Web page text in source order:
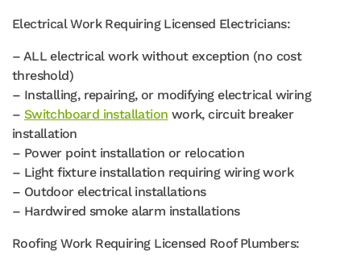
Electrical Work Requiring Licensed Electricians:
– ALL electrical work without exception (no cost
threshold)
– Installing, repairing, or modifying electrical wiring
– Switchboard installation work, circuit breaker
installation
– Power point installation or relocation
– Light fixture installation requiring wiring work
– Outdoor electrical installations
– Hardwired smoke alarm installations
Roofing Work Requiring Licensed Roof Plumbers: